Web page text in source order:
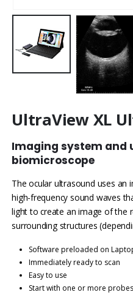
UltraView XL
Imaging system and
biomicroscope
The ocular ultrasound uses an
high-frequency sound waves
light to create an image of the
surrounding structures
Software preloaded on
Immediately ready to scan
Easy to use
Start with one or more probes